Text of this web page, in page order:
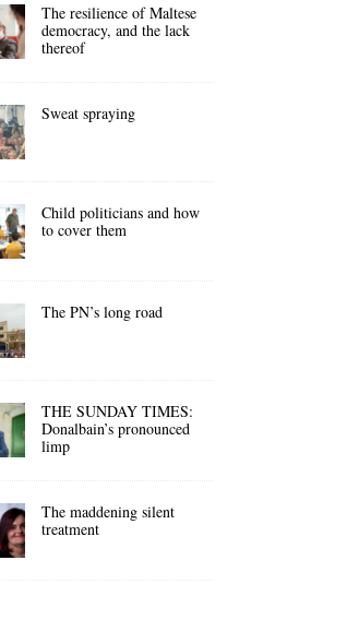
The resilience of Maltese
democracy, and the lack
thereof
Sweat spraying
Child politicians and how
to cover them
The PN’s long road
THE SUNDAY TIMES:
Donalbain’s pronounced
limp
The maddening silent
treatment